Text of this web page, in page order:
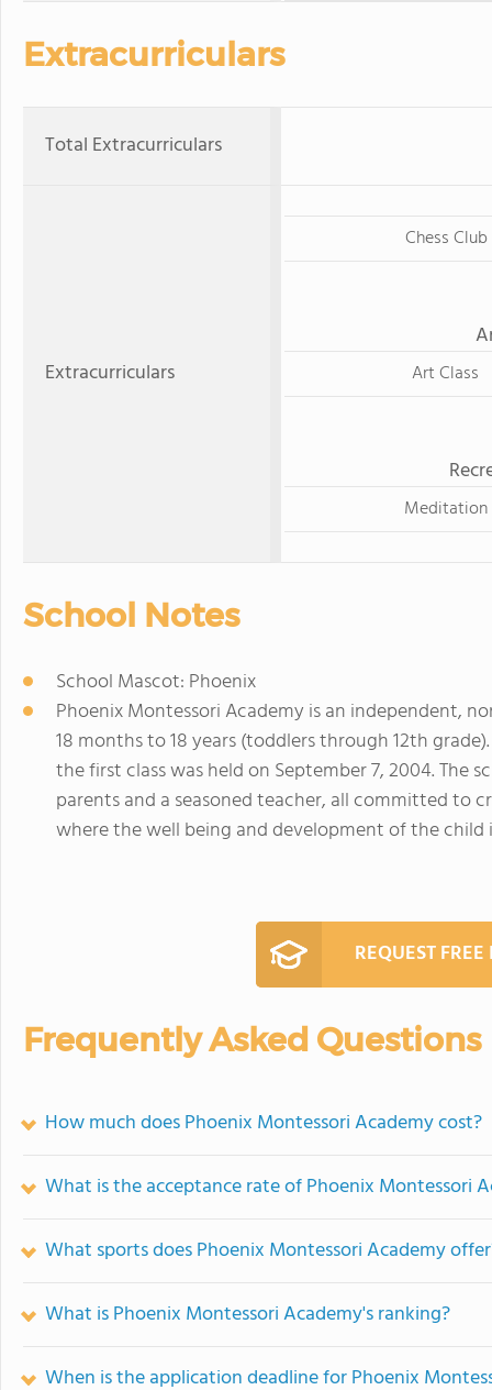
Extracurriculars
Total Extracurriculars
Extracurriculars
Chess Club
Art Class
Meditation
School Notes
School Mascot: Phoenix
Phoenix Montessori Academy is an independent,
18 months to 18 years (toddlers through 12th
the first class was held on September 7, 2004. The
parents and a seasoned teacher, all committed to
where the well being and development of the child
REQUEST
Frequently Asked Questions
How much does Phoenix Montessori Academy cost?
What is the acceptance rate of Phoenix Montessori
What sports does Phoenix Montessori Academy
What is Phoenix Montessori Academy's ranking?
When is the application deadline for Phoenix